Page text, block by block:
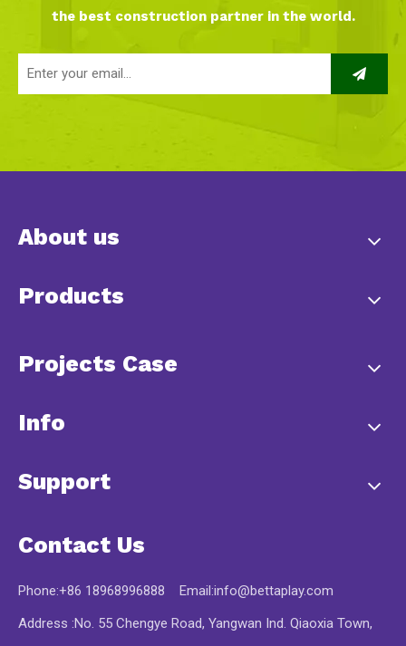
the best construction partner in the world.
About us
Products
Projects Case
Info
Support
Contact Us
Phone:+86 18968996888 Email:info@bettaplay.com
Address :No. 55 Chengye Road, Yangwan Ind. Qiaoxia Town,